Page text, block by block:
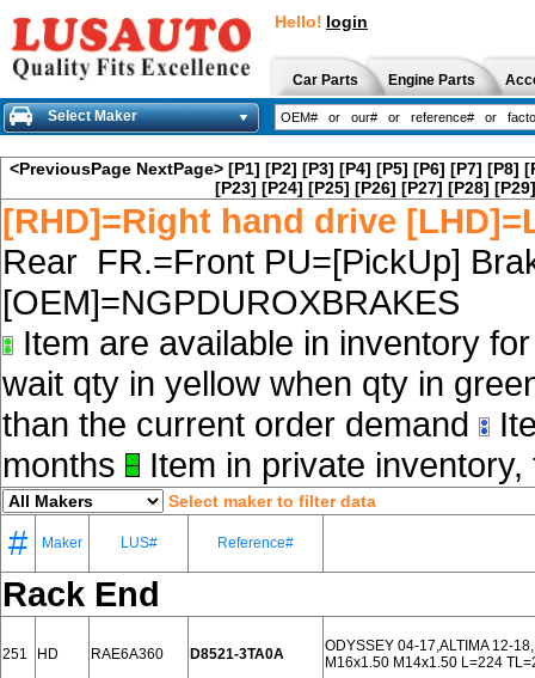
Hello! login
Car Parts Engine Parts
Select Maker
<PreviousPage NextPage> [P1] [P2] [P3] [P4] [P5] [P6] [P7] [P8]
[P23] [P24] [P25] [P26] [P27] [P28] [P29]
[RHD]=Right hand drive
Rear FR.=Front PU=[PickUp]
[OEM]=NGPDUROXBRAKES
Item are available in inventory
wait qty in yellow when qty in
than the current order demand
months
Item in private
Select maker to filter data
# Maker LUS# Reference#
Rack End
251 HD RAE6A360 D8521-3TA0A
ODYSSEY 04-17,ALTIMA 12-
M16x1.50 M14x1.50 L=224